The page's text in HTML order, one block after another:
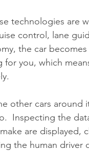
technologies are
control, lane
the car
you, which
other cars around
Inspecting the
are displayed,
the human driver